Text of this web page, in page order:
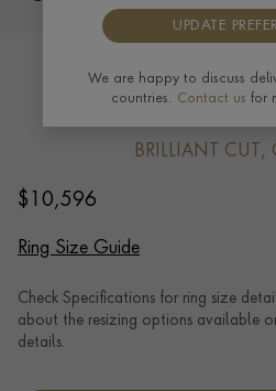
Brilliant cut 1.71ct
BRILLIANT CUT,
$ 10,596
Ring Size Guide
Check Specifications for ring size
about the resizing options available
details.
UPDATE
We are happy to discuss
countries. Contact us for